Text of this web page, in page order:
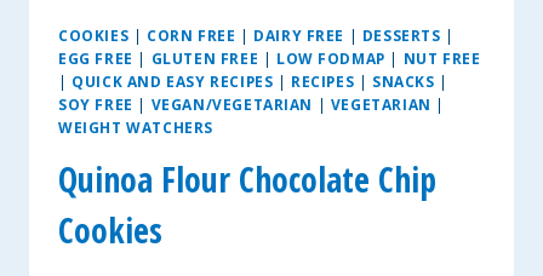
COOKIES | CORN FREE | DAIRY FREE | DESSERTS |
EGG FREE | GLUTEN FREE | LOW FODMAP | NUT FREE
| QUICK AND EASY RECIPES | RECIPES | SNACKS |
SOY FREE | VEGAN/VEGETARIAN | VEGETARIAN |
WEIGHT WATCHERS
Quinoa Flour Chocolate Chip
Cookies